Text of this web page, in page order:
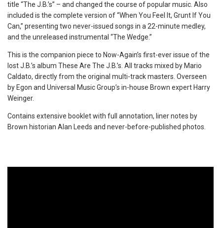
title “The J.B.’s” – and changed the course of popular music. Also
included is the complete version of “When You Feel It, Grunt If You
Can,” presenting two never-issued songs in a 22-minute medley,
and the unreleased instrumental “The Wedge.”
This is the companion piece to Now-Again’s first-ever issue of the
lost J.B.’s album These Are The J.B.’s. All tracks mixed by Mario
Caldato, directly from the original multi-track masters. Overseen
by Egon and Universal Music Group’s in-house Brown expert Harry
Weinger.
Contains extensive booklet with full annotation, liner notes by
Brown historian Alan Leeds and never-before-published photos.